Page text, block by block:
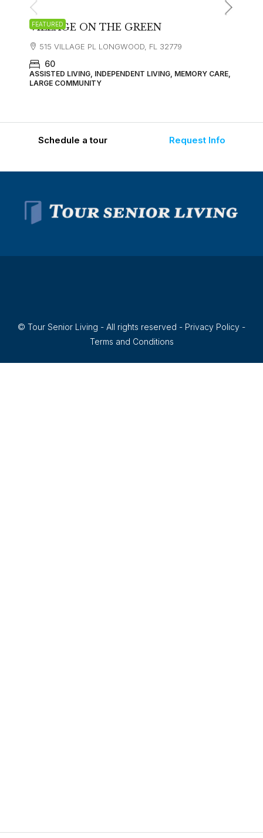
FEATURED
VILLAGE ON THE GREEN
515 VILLAGE PL LONGWOOD, FL 32779
60
ASSISTED LIVING, INDEPENDENT LIVING, MEMORY CARE,
LARGE COMMUNITY
Schedule a tour Request Info
© Tour Senior Living - All rights reserved - Privacy Policy -
Terms and Conditions